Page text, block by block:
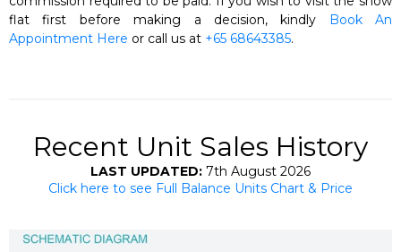
flat first before making a decision, kindly Book An
Appointment Here or call us at +65 68643385.
Recent Unit Sales History
LAST UPDATED: 7th August 2026
Click here to see Full Balance Units Chart & Price